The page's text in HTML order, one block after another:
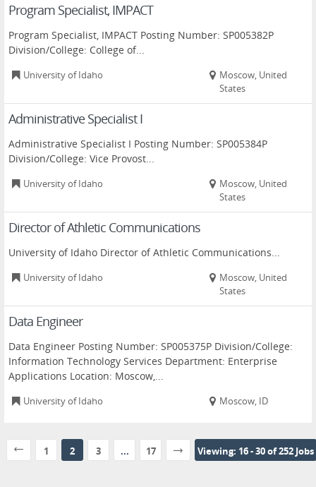
Program Specialist, IMPACT
Program Specialist, IMPACT Posting Number: SP005382P
Division/College: College of...
University of Idaho
Moscow, United
States
Administrative Specialist I
Administrative Specialist I Posting Number: SP005384P
Division/College: Vice Provost...
University of Idaho
Moscow, United
States
Director of Athletic Communications
University of Idaho Director of Athletic Communications...
University of Idaho
Moscow, United
States
Data Engineer
Data Engineer Posting Number: SP005375P Division/College:
Information Technology Services Department: Enterprise
Applications Location: Moscow,...
University of Idaho Moscow, ID
1 2 3 ... 17 Viewing: 16 - 30 of 252 Jobs